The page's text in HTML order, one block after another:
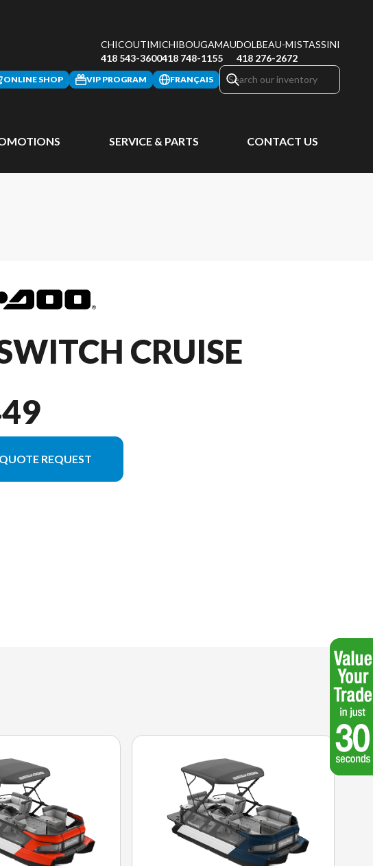
CHICOUTIMI
418 543-3600
CHIBOUGAMAU
418 748-1155
DOLBEAU-MISTASSINI
418 276-2672
ONLINE SHOP VIP PROGRAM FRANÇAIS
SERVICE & PARTS CONTACT US
CRUISE
REQUEST